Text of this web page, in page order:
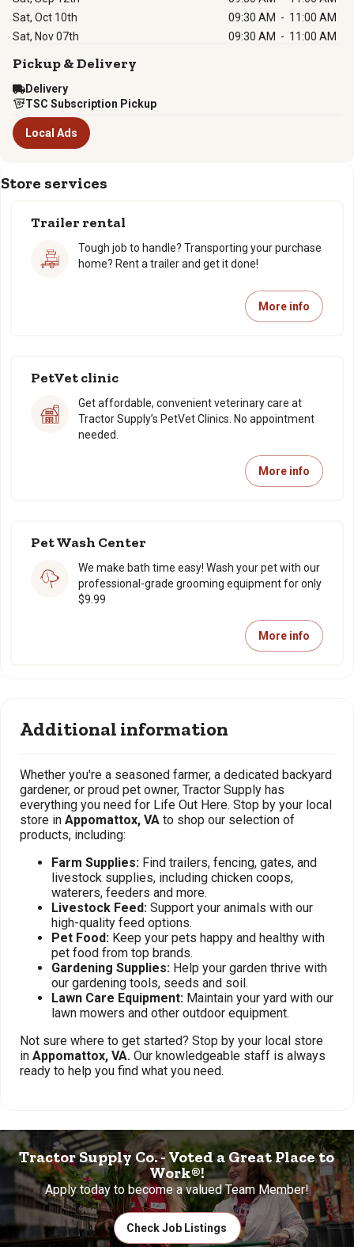
Sat, Oct 10th
09:30 AM - 11:00 AM
Sat, Nov 07th
09:30 AM - 11:00 AM
Pickup & Delivery
Delivery
TSC Subscription Pickup
Local Ads
Store services
Trailer rental
Tough job to handle? Transporting your purchase
home? Rent a trailer and get it done!
More info
PetVet clinic
Get affordable, convenient veterinary care at
Tractor Supply’s PetVet Clinics. No appointment
needed.
More info
Pet Wash Center
We make bath time easy! Wash your pet with our
professional-grade grooming equipment for only
$9.99
More info
Additional information
Whether you're a seasoned farmer, a dedicated backyard
gardener, or proud pet owner, Tractor Supply has
everything you need for Life Out Here. Stop by your local
store in Appomattox, VA to shop our selection of
products, including:
Farm Supplies: Find trailers, fencing, gates, and
livestock supplies, including chicken coops,
waterers, feeders and more.
Livestock Feed: Support your animals with our
high-quality feed options.
Pet Food: Keep your pets happy and healthy with
pet food from top brands.
Gardening Supplies: Help your garden thrive with
our gardening tools, seeds and soil.
Lawn Care Equipment: Maintain your yard with our
lawn mowers and other outdoor equipment.
Not sure where to get started? Stop by your local store
in Appomattox, VA. Our knowledgeable staff is always
ready to help you find what you need.
Tractor Supply Co. - Voted a Great Place to
Work®!
Apply today to become a valued Team Member!
Check Job Listings